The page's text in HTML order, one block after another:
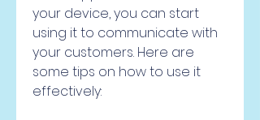
your device, you can start
using it to communicate with
your customers. Here are
some tips on how to use it
effectively: